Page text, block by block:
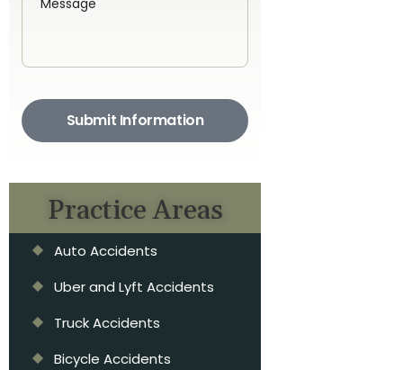
Submit Information
Practice Areas
Auto Accidents
Uber and Lyft Accidents
Truck Accidents
Bicycle Accidents